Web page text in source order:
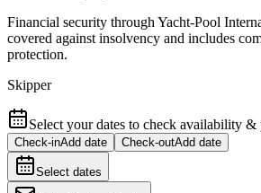
Financial security through Yacht-Pool
covered against insolvency and includes
protection.
Skipper
Select your dates to check availability
Check-inAdd date Check-outAdd date
Select dates